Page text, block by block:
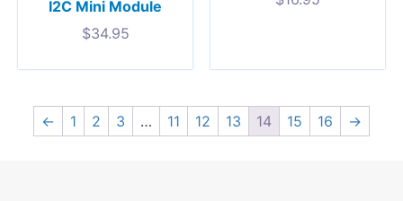
I2C Mini Module
$34.95
← 1 2 3 … 11 12 13 14 15 16 →